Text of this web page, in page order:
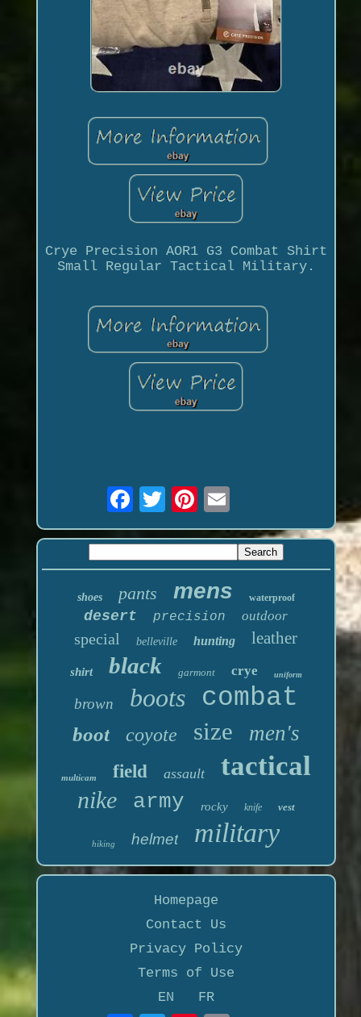
Crye Precision AOR1 G3 Combat Shirt
Small Regular Tactical Military.
shoes pants mens waterproof
desert precision outdoor
special belleville hunting leather
shirt black garmont crye uniform
brown boots combat
boot coyote size men's
multicam field assault tactical
nike army rocky knife vest
hiking helmet military
Homepage
Contact Us
Privacy Policy
Terms of Use
EN
FR